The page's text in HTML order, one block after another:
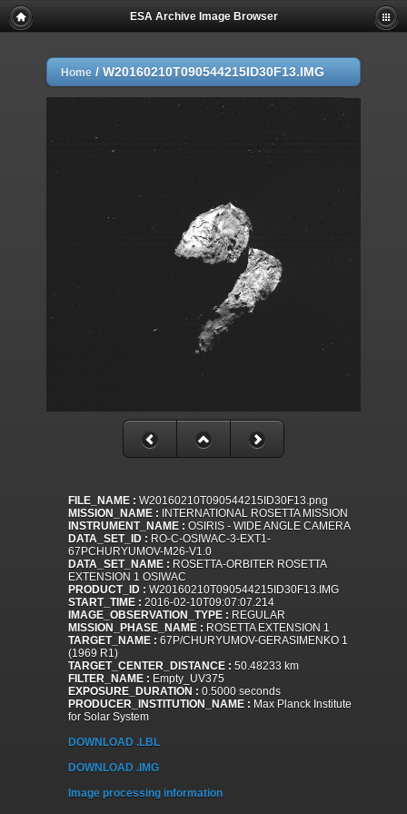
ESA Archive Image Browser
Home / W20160210T090544215ID30F13.IMG
FILE_NAME : W20160210T090544215ID30F13.png
MISSION_NAME : INTERNATIONAL ROSETTA MISSION
INSTRUMENT_NAME : OSIRIS - WIDE ANGLE CAMERA
DATA_SET_ID : RO-C-OSIWAC-3-EXT1-
67PCHURYUMOV-M26-V1.0
DATA_SET_NAME : ROSETTA-ORBITER ROSETTA
EXTENSION 1 OSIWAC
PRODUCT_ID : W20160210T090544215ID30F13.IMG
START_TIME : 2016-02-10T09:07:07.214
IMAGE_OBSERVATION_TYPE : REGULAR
MISSION_PHASE_NAME : ROSETTA EXTENSION 1
TARGET_NAME : 67P/CHURYUMOV-GERASIMENKO 1
(1969 R1)
TARGET_CENTER_DISTANCE : 50.48233 km
FILTER_NAME : Empty_UV375
EXPOSURE_DURATION : 0.5000 seconds
PRODUCER_INSTITUTION_NAME : Max Planck Institute
for Solar System
DOWNLOAD .LBL
DOWNLOAD .IMG
Image processing information